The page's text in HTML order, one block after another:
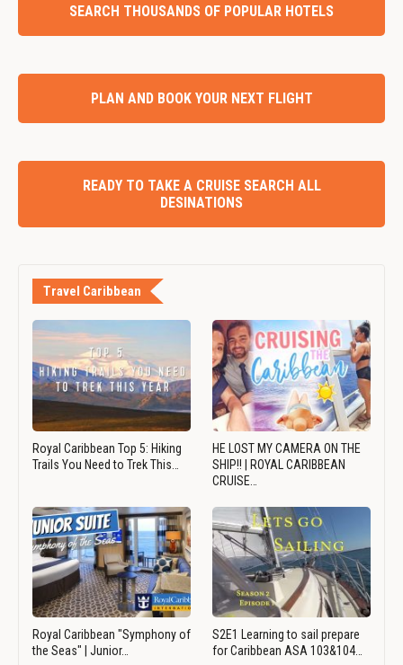
SEARCH THOUSANDS OF POPULAR HOTELS
PLAN AND BOOK YOUR NEXT FLIGHT
READY TO TAKE A CRUISE SEARCH ALL
DESINATIONS
Travel Caribbean
Royal Caribbean Top 5: Hiking
Trails You Need to Trek This…
HE LOST MY CAMERA ON THE
SHIP!! | ROYAL CARIBBEAN
CRUISE…
Royal Caribbean "Symphony of
the Seas" | Junior…
S2E1 Learning to sail prepare
for Caribbean ASA 103&104…